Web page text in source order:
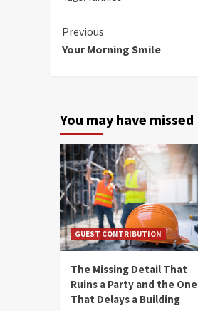
Continue
Reading
Previous
Your Morning Smile
You may have missed
GUEST CONTRIBUTION
The Missing Detail That
Ruins a Party and the One
That Delays a Building